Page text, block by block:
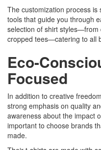
The customization process is
tools that guide you through
selection of shirt styles—from
cropped tees—catering to all
Eco-
Focused
In addition to creative
strong emphasis on quality
awareness about the impact
important to choose brands
made.